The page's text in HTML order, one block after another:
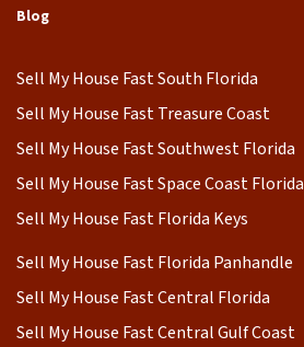
Blog
Sell My House Fast South Florida
Sell My House Fast Treasure Coast
Sell My House Fast Southwest Florida
Sell My House Fast Space Coast Florida
Sell My House Fast Florida Keys
Sell My House Fast Florida Panhandle
Sell My House Fast Central Florida
Sell My House Fast Central Gulf Coast